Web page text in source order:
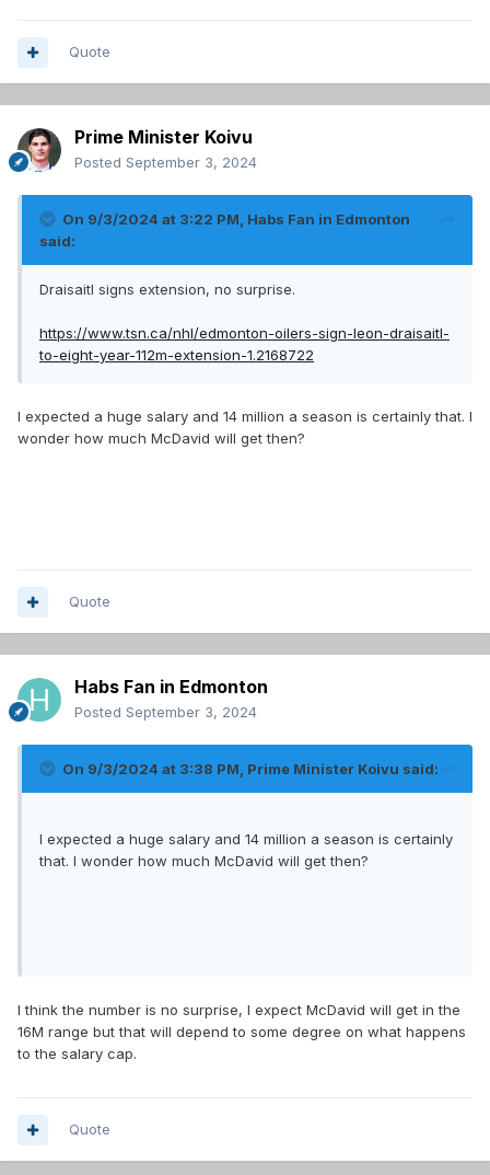
Quote
Prime Minister Koivu
Posted September 3, 2024
On 9/3/2024 at 3:22 PM, Habs Fan in Edmonton
said:
Draisaitl signs extension, no surprise.
https://www.tsn.ca/nhl/edmonton-oilers-sign-leon-draisaitl-
to-eight-year-112m-extension-1.2168722
I expected a huge salary and 14 million a season is certainly that. I
wonder how much McDavid will get then?
Quote
Habs Fan in Edmonton
Posted September 3, 2024
On 9/3/2024 at 3:38 PM, Prime Minister Koivu said:
I expected a huge salary and 14 million a season is certainly
that. I wonder how much McDavid will get then?
I think the number is no surprise, I expect McDavid will get in the
16M range but that will depend to some degree on what happens
to the salary cap.
Quote